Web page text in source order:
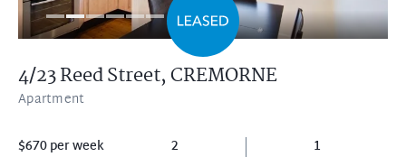
4/23 Reed Street,CREMORNE
Apartment
$670 per week
2
1